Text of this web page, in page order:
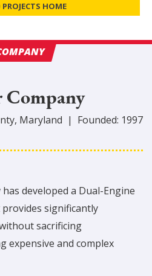
HOME
Company
, Maryland | Founded: 1997
developed a Dual-Engine
significantly
sacrificing
expensive and complex